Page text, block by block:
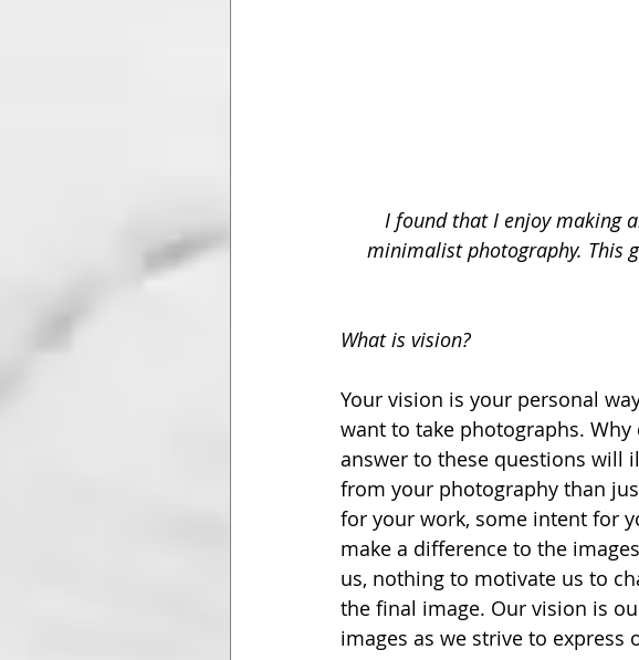
I found that I enjoy making
minimalist photography. This
What is vision?
Your vision is your personal
want to take photographs.
answer to these questions will
from your photography than
for your work, some intent for
make a difference to the
us, nothing to motivate us to
the final image. Our vision is
images as we strive to